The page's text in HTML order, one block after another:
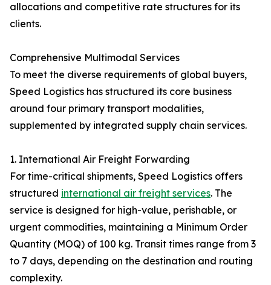
allocations and competitive rate structures for its
clients.
Comprehensive Multimodal Services
To meet the diverse requirements of global buyers,
Speed Logistics has structured its core business
around four primary transport modalities,
supplemented by integrated supply chain services.
1. International Air Freight Forwarding
For time-critical shipments, Speed Logistics offers
structured international air freight services. The
service is designed for high-value, perishable, or
urgent commodities, maintaining a Minimum Order
Quantity (MOQ) of 100 kg. Transit times range from 3
to 7 days, depending on the destination and routing
complexity.